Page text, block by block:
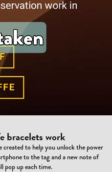
bracelets work
created to help you unlock the power
to the tag and a new note of
pop up each time.